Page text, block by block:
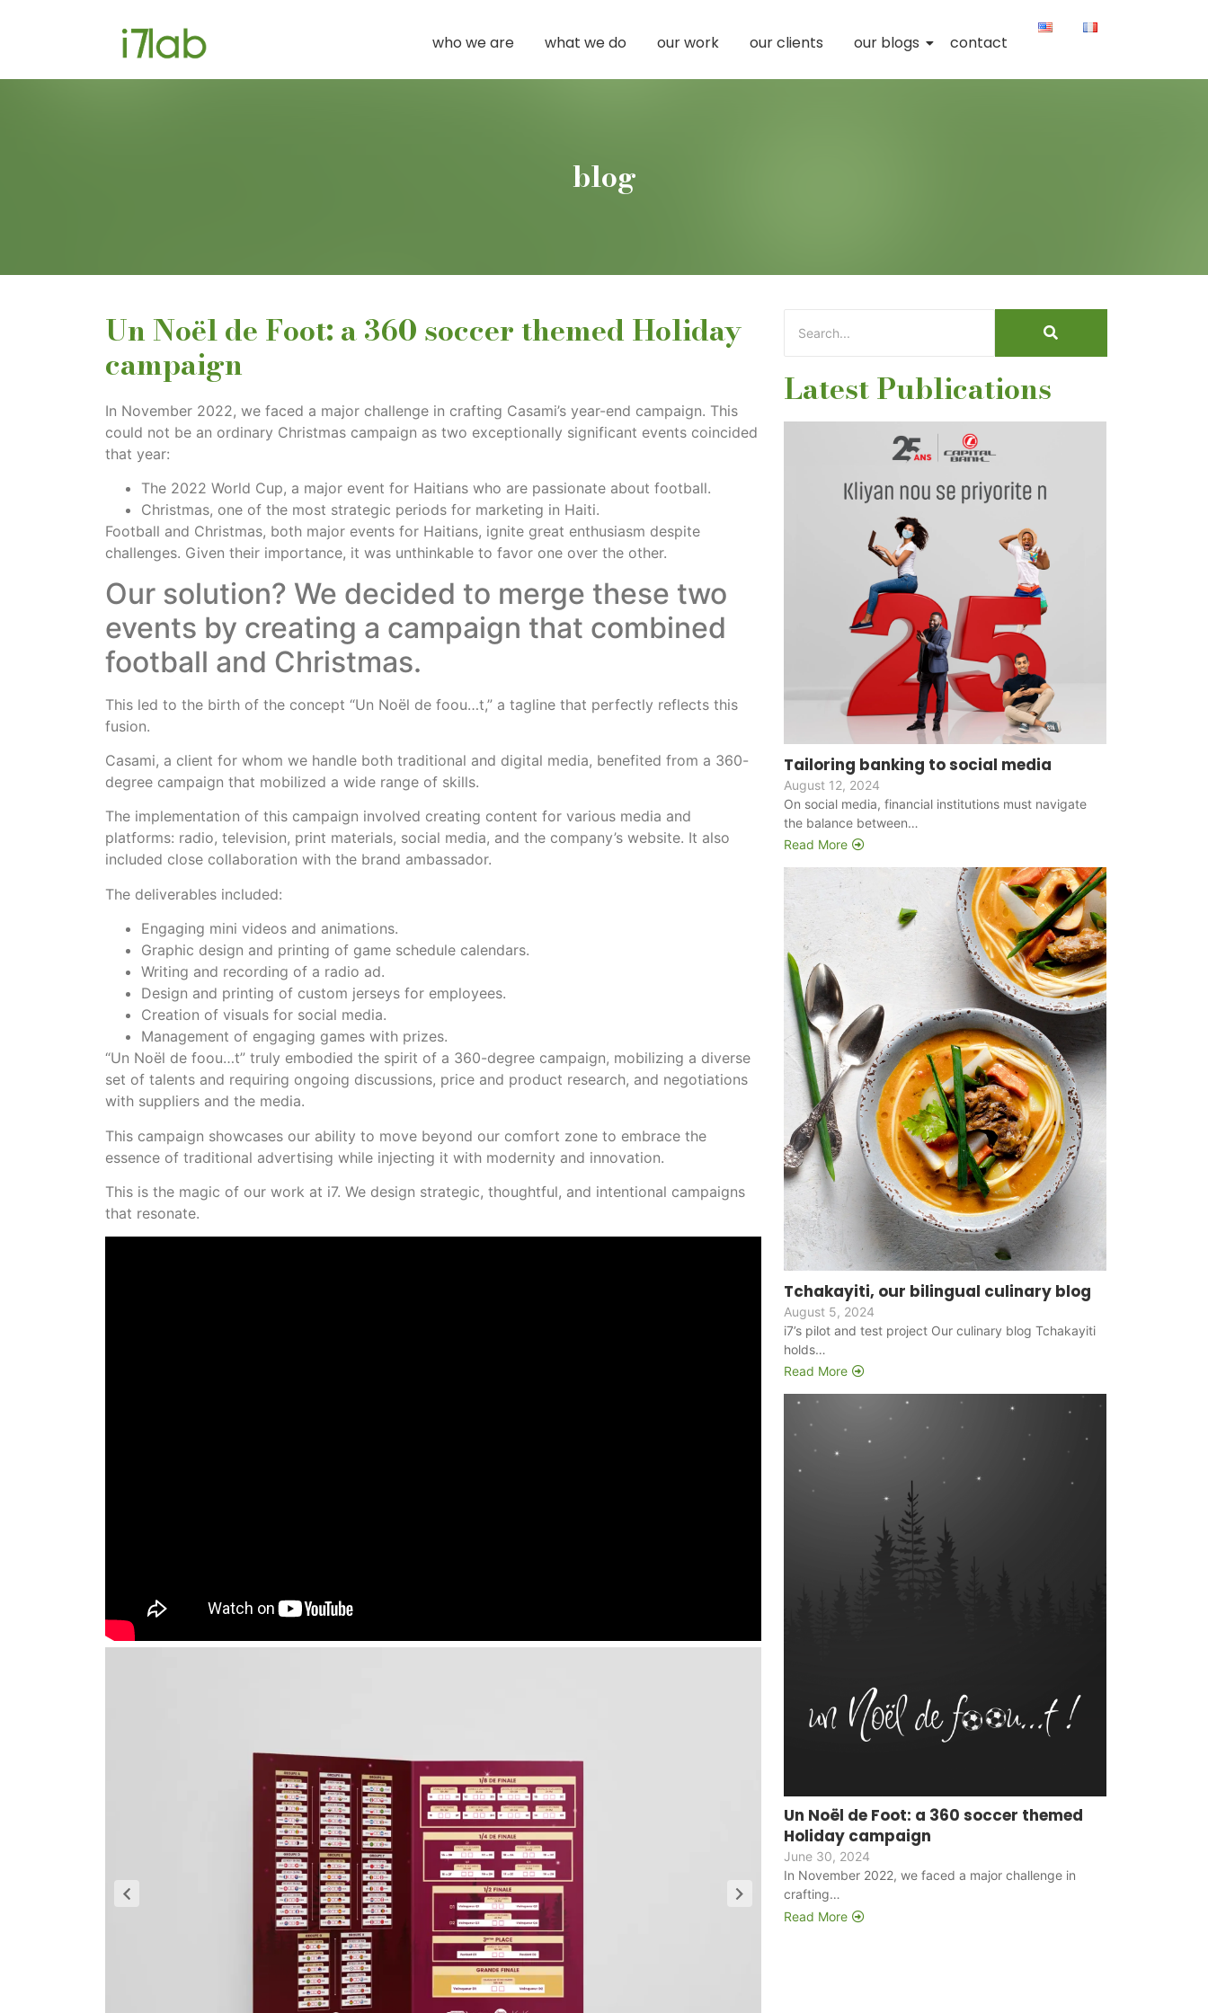
who we are what we do our work our clients our blogs contact
blog
Un Noël de Foot: a 360 soccer themed Holiday
campaign
In November 2022, we faced a major challenge in crafting Casami’s year-end campaign. This
could not be an ordinary Christmas campaign as two exceptionally significant events coincided
that year:
The 2022 World Cup, a major event for Haitians who are passionate about football.
Christmas, one of the most strategic periods for marketing in Haiti.
Football and Christmas, both major events for Haitians, ignite great enthusiasm despite
challenges. Given their importance, it was unthinkable to favor one over the other.
Our solution? We decided to merge these two
events by creating a campaign that combined
football and Christmas.
This led to the birth of the concept “Un Noël de foou…t,” a tagline that perfectly reflects this
fusion.
Casami, a client for whom we handle both traditional and digital media, benefited from a 360-
degree campaign that mobilized a wide range of skills.
The implementation of this campaign involved creating content for various media and
platforms: radio, television, print materials, social media, and the company’s website. It also
included close collaboration with the brand ambassador.
The deliverables included:
Engaging mini videos and animations.
Graphic design and printing of game schedule calendars.
Writing and recording of a radio ad.
Design and printing of custom jerseys for employees.
Creation of visuals for social media.
Management of engaging games with prizes.
“Un Noël de foou…t” truly embodied the spirit of a 360-degree campaign, mobilizing a diverse
set of talents and requiring ongoing discussions, price and product research, and negotiations
with suppliers and the media.
This campaign showcases our ability to move beyond our comfort zone to embrace the
essence of traditional advertising while injecting it with modernity and innovation.
This is the magic of our work at i7. We design strategic, thoughtful, and intentional campaigns
that resonate.
Latest Publications
Tailoring banking to social media
August 12, 2024
On social media, financial institutions must navigate
the balance between…
Read More
Tchakayiti, our bilingual culinary blog
August 5, 2024
i7’s pilot and test project Our culinary blog Tchakayiti
holds…
Read More
Un Noël de Foot: a 360 soccer themed
Holiday campaign
June 30, 2024
In November 2022, we faced a major challenge in
crafting…
Read More